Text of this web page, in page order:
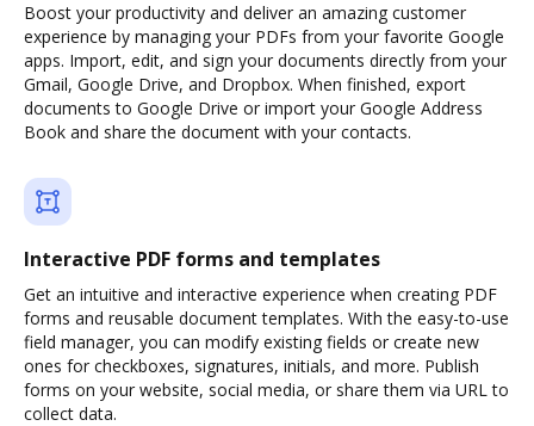
Boost your productivity and deliver an amazing customer
experience by managing your PDFs from your favorite Google
apps. Import, edit, and sign your documents directly from your
Gmail, Google Drive, and Dropbox. When finished, export
documents to Google Drive or import your Google Address
Book and share the document with your contacts.
Interactive PDF forms and templates
Get an intuitive and interactive experience when creating PDF
forms and reusable document templates. With the easy-to-use
field manager, you can modify existing fields or create new
ones for checkboxes, signatures, initials, and more. Publish
forms on your website, social media, or share them via URL to
collect data.